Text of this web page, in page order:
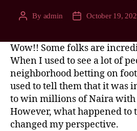
By admin October 19,
Wow!! Some folks are
When I used to see a lot of
neighborhood betting on
used to tell them that it was
to win millions of Naira with
However, what happened to
changed my perspective.